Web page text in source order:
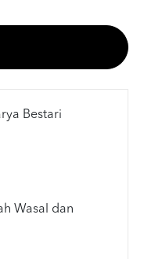
Bestari
Wasal dan